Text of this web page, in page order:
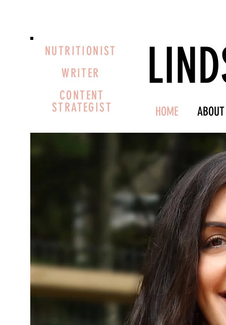
HOME ABOUT
NUTRITIONIST
WRITER
CONTENT
STRATEGIST